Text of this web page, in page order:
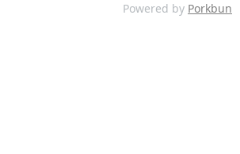
Powered by Porkbun